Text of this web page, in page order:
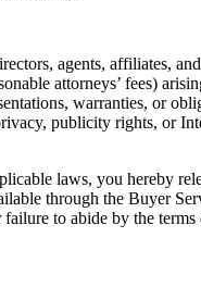
agents, affiliates,
attorneys’ fees)
warranties, or
publicity rights, or
laws, you hereby
through the Buyer
to abide by the